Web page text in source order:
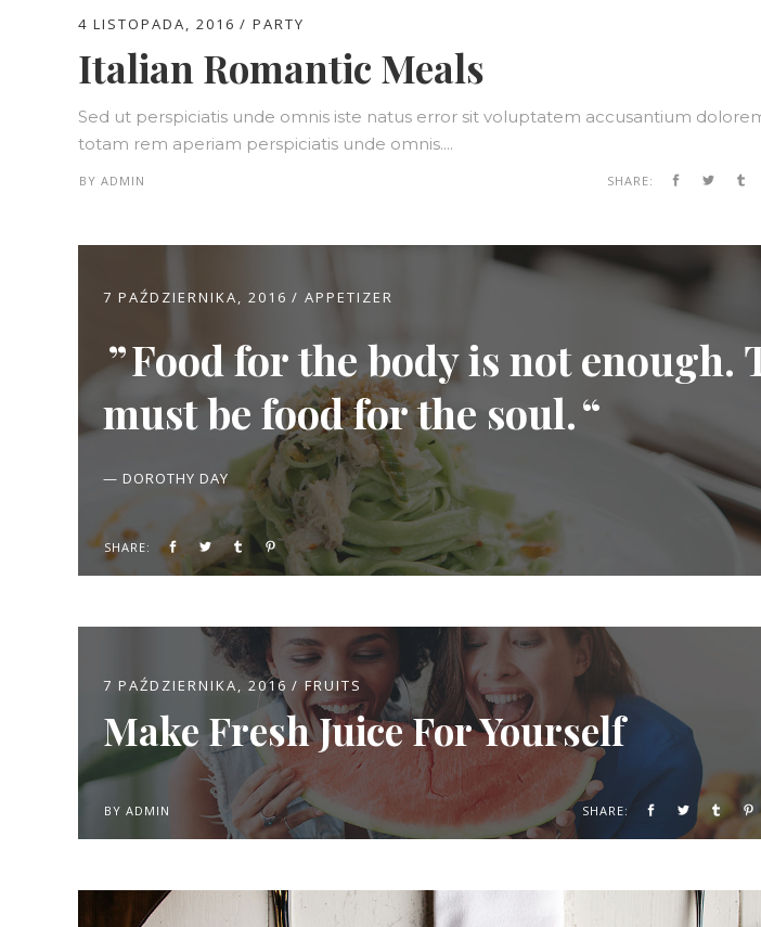
4 LISTOPADA, 2016 PARTY
Italian Romantic Meals
Sed ut perspiciatis unde omnis iste natus error sit voluptatem accusantium
totam rem aperiam perspiciatis unde omnis....
BY ADMIN SHARE:
7 PAŹDZIERNIKA, 2016 APPETIZER
Food for the body is not enough.
must be food for the soul.
— DOROTHY DAY
SHARE:
7 PAŹDZIERNIKA, 2016 FRUITS
Make Fresh Juice For Yourself
BY ADMIN SHARE: